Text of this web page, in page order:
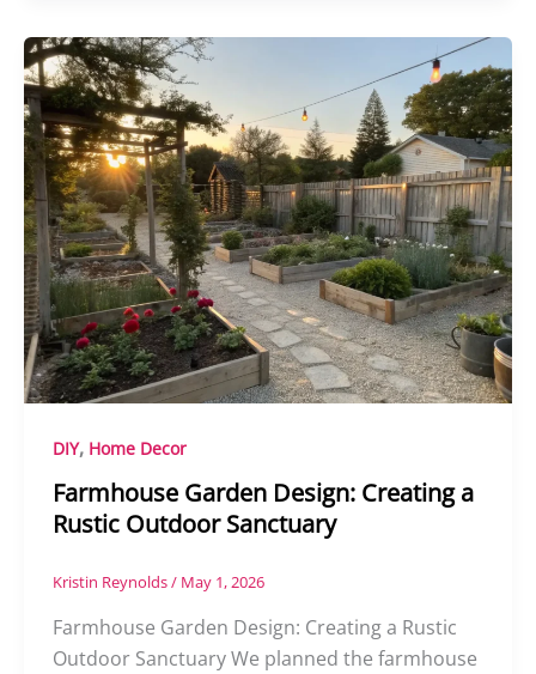
DIY, Home Decor
Farmhouse Garden Design: Creating a
Rustic Outdoor Sanctuary
Kristin Reynolds/ May 1, 2026
Farmhouse Garden Design: Creating a Rustic
Outdoor Sanctuary We planned the farmhouse